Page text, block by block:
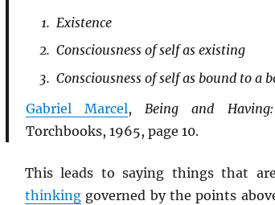
Existence
Consciousness of self as existing
Consciousness of self as bound to a
Gabriel Marcel, Being and
Torchbooks, 1965, page 10.
This leads to saying things that
thinkinggoverned by the points